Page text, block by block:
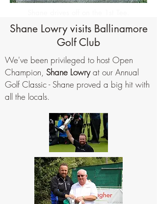
Shane Lowry visits Ballinamore
Golf Club
We've been privileged to host Open
Champion, Shane Lowryat our Annual
Golf Classic - Shane proved a big hit with
all the locals.